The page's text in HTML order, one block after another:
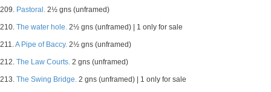
209. Pastoral. 2½ gns (unframed)
210. The water hole. 2½ gns (unframed) | 1 only for sale
211.A Pipe of Baccy. 2½ gns (unframed)
212. The Law Courts. 2 gns (unframed)
213. The Swing Bridge. 2 gns (unframed) | 1 only for sale